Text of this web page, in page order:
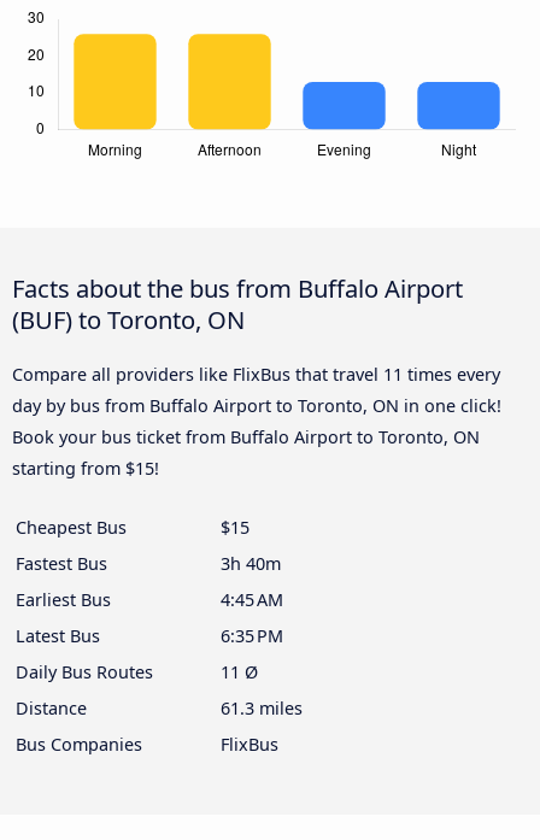
Facts about the bus from Buffalo Airport
(BUF) to Toronto, ON
Compare all providers like FlixBus that travel 11 times every
day by bus from Buffalo Airport to Toronto, ON in one click!
Book your bus ticket from Buffalo Airport to Toronto, ON
starting from $15!
Cheapest Bus
$15
Fastest Bus
3h 40m
Earliest Bus
4:45 AM
Latest Bus
6:35 PM
Daily Bus Routes
11 Ø
Distance
61.3 miles
Bus Companies
FlixBus